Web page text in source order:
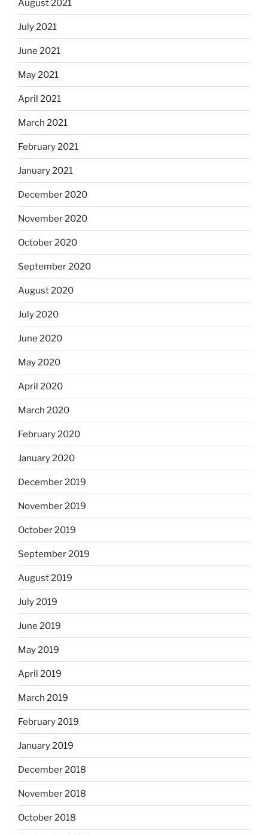
August 2021
July 2021
June 2021
May 2021
April 2021
March 2021
February 2021
January 2021
December 2020
November 2020
October 2020
September 2020
August 2020
July 2020
June 2020
May 2020
April 2020
March 2020
February 2020
January 2020
December 2019
November 2019
October 2019
September 2019
August 2019
July 2019
June 2019
May 2019
April 2019
March 2019
February 2019
January 2019
December 2018
November 2018
October 2018